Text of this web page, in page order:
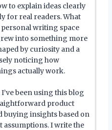
to explain ideas clearly
for real readers. What
personal writing space
into something more
by curiosity and a
noticing how
actually work.
I’ve been using this blog
product
buying insights based on
assumptions. I write the